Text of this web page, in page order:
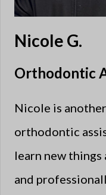
Nicole G.
Orthodontic
Nicole is
orthodontic
learn new
and